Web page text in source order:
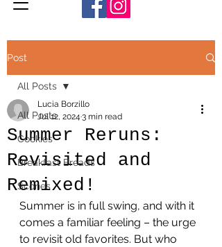
Post
All Posts
Cookies
Breakfast Breads
Scones
All Posts
Summer Reruns:
Revisited and
Remixed!
Lucia Borzillo
Jul 12, 2024 3 min read
Summer is in full swing, and with it
comes a familiar feeling – the urge
to revisit old favorites. But who